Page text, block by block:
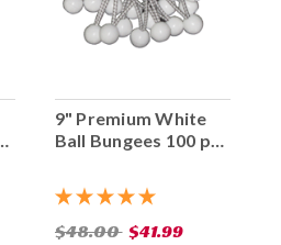
9" Premium White
Ball Bungees 100 pc.
$48.00 $41.99